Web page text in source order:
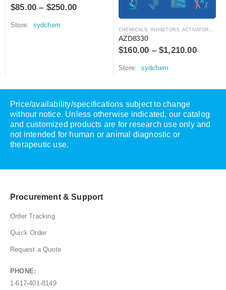
$85.00 – $250.00
Store: sydchem
CHEMICALS, INHIBITORS, ACTIVATORS, ANTAGONISTS, AND AGONISTS
AZD8330
$160.00 –$1,210.00
Store: sydchem
Price/availability/specifications subject to change
without notice. Unless otherwise indicated, our catalog
and customized products are for research use only and
not intended for human or animal diagnostic or
therapeutic use.
Procurement & Support
Order Tracking
Quick Order
Request a Quote
PHONE:
1-617-401-8149